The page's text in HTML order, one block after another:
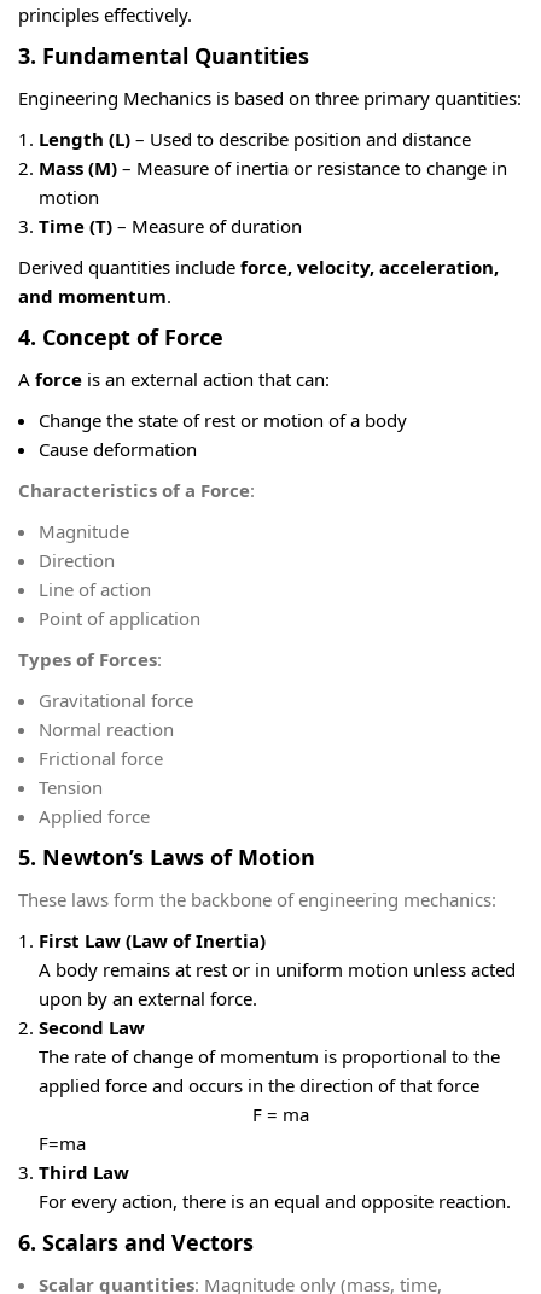
principles effectively.
3. Fundamental Quantities
Engineering Mechanics is based on three primary quantities:
Length (L) – Used to describe position and distance
Mass (M) – Measure of inertia or resistance to change in
motion
Time (T) – Measure of duration
Derived quantities include force, velocity, acceleration,
and momentum.
4. Concept of Force
A force is an external action that can:
Change the state of rest or motion of a body
Cause deformation
Characteristics of a Force:
Magnitude
Direction
Line of action
Point of application
Types of Forces:
Gravitational force
Normal reaction
Frictional force
Tension
Applied force
5. Newton’s Laws of Motion
These laws form the backbone of engineering mechanics:
First Law (Law of Inertia)
A body remains at rest or in uniform motion unless acted
upon by an external force.
Second Law
The rate of change of momentum is proportional to the
applied force and occurs in the direction of that force
F = ma
F=ma
Third Law
For every action, there is an equal and opposite reaction.
6. Scalars and Vectors
Scalar quantities: Magnitude only (mass, time,